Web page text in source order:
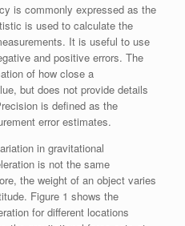
is commonly expressed as the
is used to calculate the
It is useful to use
and positive errors. The
of how close a
but does not provide details
is defined as the
error estimates.
in gravitational
is not the same
the weight of an object varies
Figure 1 shows the
for different locations